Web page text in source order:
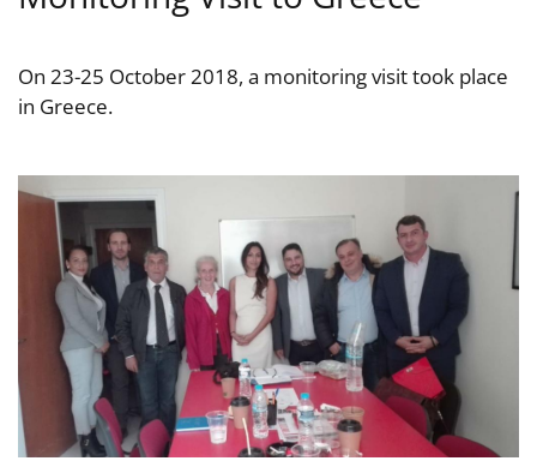
On 23-25 October 2018, a monitoring visit took place
in Greece.